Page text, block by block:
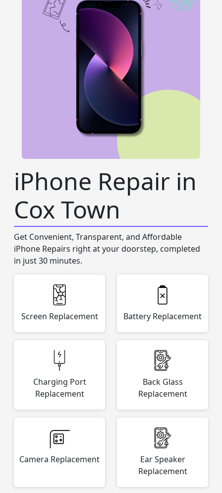
iPhone Repair in
Cox Town
Get Convenient, Transparent, and Affordable
iPhone Repairs right at your doorstep, completed
in just 30 minutes.
Screen Replacement Battery Replacement
Charging Port
Replacement
Back Glass
Replacement
Camera Replacement
Ear Speaker
Replacement